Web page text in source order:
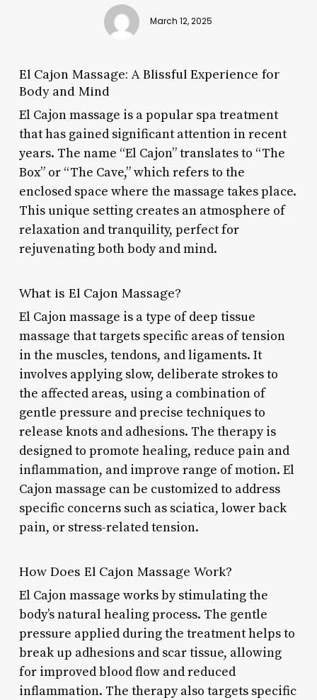
March 12, 2025
El Cajon Massage: A Blissful Experience for
Body and Mind
El Cajon massage is a popular spa treatment
that has gained significant attention in recent
years. The name “El Cajon” translates to “The
Box” or “The Cave,” which refers to the
enclosed space where the massage takes place.
This unique setting creates an atmosphere of
relaxation and tranquility, perfect for
rejuvenating both body and mind.
What is El Cajon Massage?
El Cajon massage is a type of deep tissue
massage that targets specific areas of tension
in the muscles, tendons, and ligaments. It
involves applying slow, deliberate strokes to
the affected areas, using a combination of
gentle pressure and precise techniques to
release knots and adhesions. The therapy is
designed to promote healing, reduce pain and
inflammation, and improve range of motion. El
Cajon massage can be customized to address
specific concerns such as sciatica, lower back
pain, or stress-related tension.
How Does El Cajon Massage Work?
El Cajon massage works by stimulating the
body’s natural healing process. The gentle
pressure applied during the treatment helps to
break up adhesions and scar tissue, allowing
for improved blood flow and reduced
inflammation. The therapy also targets specific